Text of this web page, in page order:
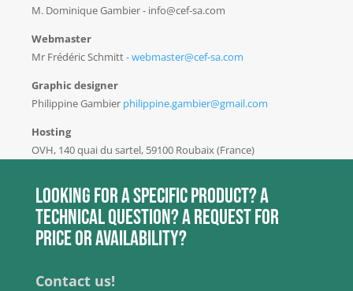
M. Dominique Gambier - info@cef-sa.com
Webmaster
Mr Frédéric Schmitt- webmaster@cef-sa.com
Graphic designer
Philippine Gambier philippine.gambier@gmail.com
Hosting
OVH, 140 quai du sartel, 59100 Roubaix (France)
Looking for a specific product? A
technical question? A request for
price or availability?
Contact us!